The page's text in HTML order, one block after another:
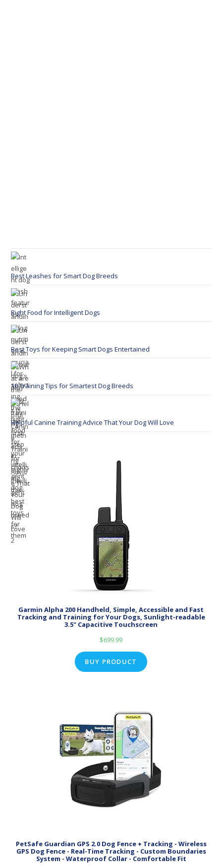
Best Leashes for Smart Dog Breeds
Right Food for Intelligent Dogs
Best Toys for Keeping Smart Dogs Entertained
10 Training Tips for Smartest Dog Breeds
Helpful Canine Training Advice That Your Dog Will Love
Garmin Alpha 200 Handheld, Simple, Accessible and Fast
Tracking and Training for Your Dogs, Sunlight-readable
3.5" Capacitive Touchscreen
$699.99
BUY PRODUCT
PetSafe Guardian GPS 2.0 Dog Fence + Tracking - Wireless
GPS Dog Fence - Real-Time Tracking - Custom Boundaries
System - Waterproof Collar - Comfortable Fit